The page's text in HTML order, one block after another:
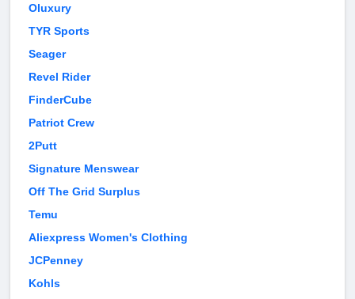
Oluxury
TYR Sports
Seager
Revel Rider
FinderCube
Patriot Crew
2Putt
Signature Menswear
Off The Grid Surplus
Temu
Aliexpress Women's Clothing
JCPenney
Kohls